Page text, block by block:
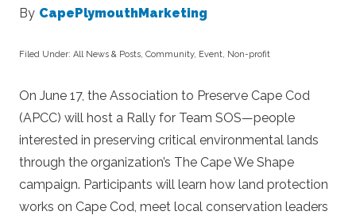
By CapePlymouthMarketing
Filed Under: All News & Posts, Community, Event, Non-profit
On June 17, the Association to Preserve Cape Cod
(APCC) will host a Rally for Team SOS—people
interested in preserving critical environmental lands
through the organization’s The Cape We Shape
campaign. Participants will learn how land protection
works on Cape Cod, meet local conservation leaders